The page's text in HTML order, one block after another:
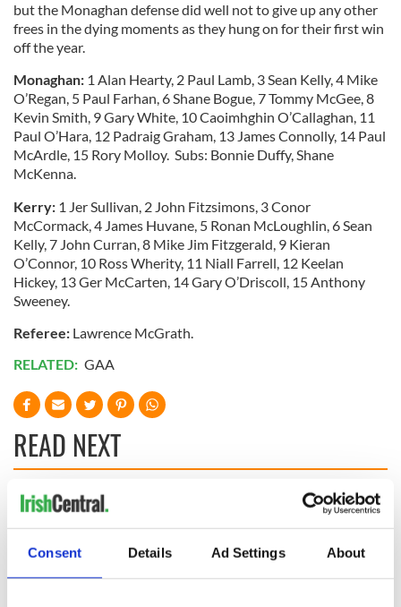
Consent Details Ad Settings About
but the Monaghan defense did well not to give up any other
frees in the dying moments as they hung on for their first win
off the year.
Monaghan: 1 Alan Hearty, 2 Paul Lamb, 3 Sean Kelly, 4 Mike
O’Regan, 5 Paul Farhan, 6 Shane Bogue, 7 Tommy McGee, 8
Kevin Smith, 9 Gary White, 10 Caoimhghin O’Callaghan, 11
Paul O’Hara, 12 Padraig Graham, 13 James Connolly, 14 Paul
McArdle, 15 Rory Molloy. Subs: Bonnie Duffy, Shane
McKenna.
Kerry: 1 Jer Sullivan, 2 John Fitzsimons, 3 Conor
McCormack, 4 James Huvane, 5 Ronan McLoughlin, 6 Sean
Kelly, 7 John Curran, 8 Mike Jim Fitzgerald, 9 Kieran
O’Connor, 10 Ross Wherity, 11 Niall Farrell, 12 Keelan
Hickey, 13 Ger McCarten, 14 Gary O’Driscoll, 15 Anthony
Sweeney.
Referee: Lawrence McGrath.
RELATED: GAA
READ NEXT
- a St. Patrick’s
Day song to
On This Day: John
Hume, politician
and Nobel Peace
Prize winner, was